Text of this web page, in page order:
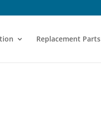
Replacement Parts